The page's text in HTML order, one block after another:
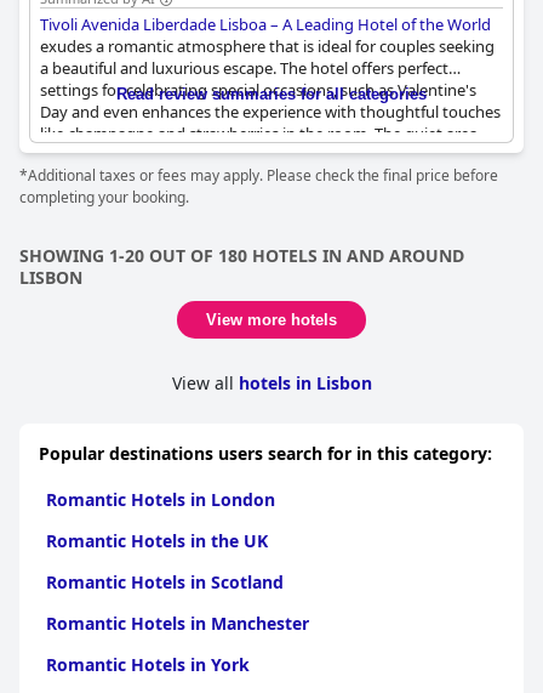
Tivoli Avenida Liberdade Lisboa – A Leading Hotel of the World
exudes a romantic atmosphere that is ideal for couples seeking
a beautiful and luxurious escape. The hotel offers perfect
settings for celebrating special occasions, such as Valentine's
Day and even enhances the experience with thoughtful touches
like champagne and strawberries in the room. The quiet area
and lovely rooftop provide a serene backdrop, complemented
by a fantastic roof where couples can enjoy great couple time.
The buffet breakfast is extensive, catering to a variety of
destination for couples looking for an unforgettable stay.
Read review summaries for all categories
*Additional taxes or fees may apply. Please check the final price before
completing your booking.
SHOWING 1-20 OUT OF 180 HOTELS IN AND AROUND
LISBON
View more hotels
View all hotels in Lisbon
Popular destinations users search for in this category:
Romantic Hotels in London
Romantic Hotels in the UK
Romantic Hotels in Scotland
Romantic Hotels in Manchester
Romantic Hotels in York